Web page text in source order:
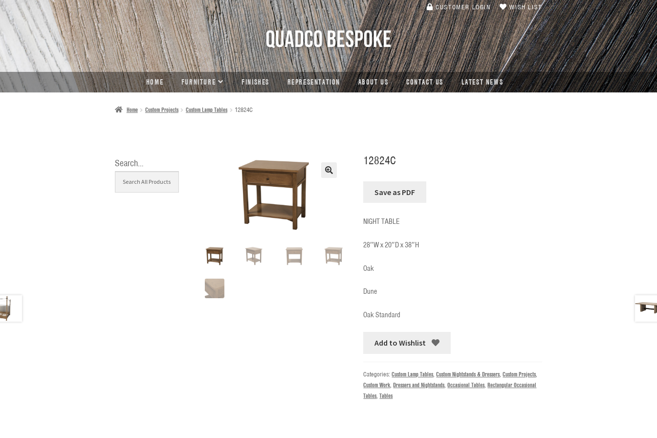
SKIP
TO
NAVIGATION
SKIP
TO
CONTENT
CUSTOMER LOGIN WISH LIST
HOME FURNITURE FINISHES REPRESENTATION ABOUT US CONTACT US LATEST NEWS
Home Custom Projects Custom Lamp Tables 12824C
12824C
NIGHT TABLE
28″W x 20″D x 38″H
Oak
Dune
Oak Standard
Add to Wishlist
Categories:Custom Lamp Tables,Custom Nightstands & Dressers,Custom Projects,
Custom Work,Dressers and Nightstands,Occasional Tables,Rectangular Occasional
Tables,Tables
Search…